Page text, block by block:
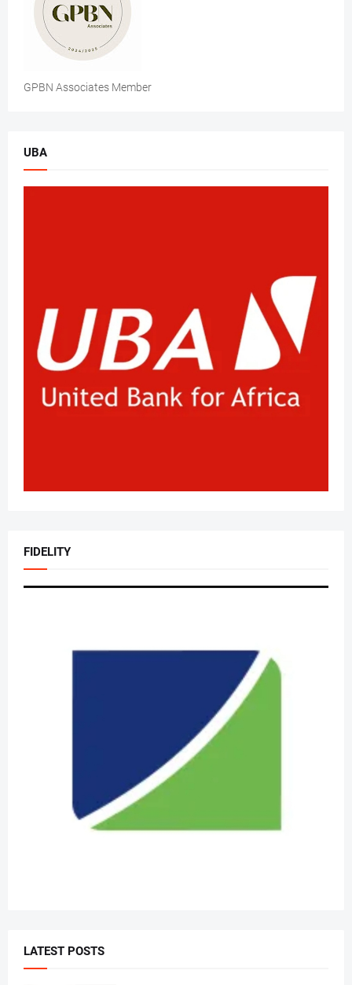
GPBN Associates Member
UBA
FIDELITY
LATEST POSTS